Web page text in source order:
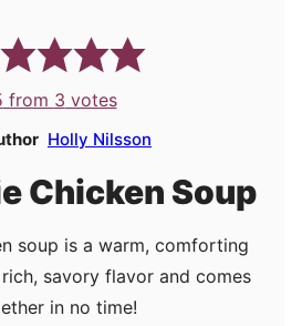
from 3 votes
Holly Nilsson
Chicken Soup
soup is a warm, comforting
savory flavor and comes
in no time!